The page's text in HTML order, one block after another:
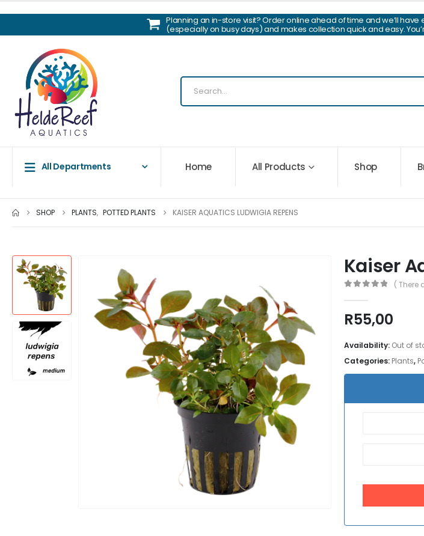
Planning an in-store visit? Order online ahead of time and we’ll
(especially on busy days) and makes collection quick and easy.
All Departments Home All Products Shop
SHOP PLANTS, POTTED PLANTS KAISER AQUATICS LUDWIGIA REPENS
Kaiser
( There
R55,00
Availability: Out of
Categories: Plants,